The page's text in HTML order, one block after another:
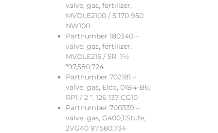
valve, gas, fertilizer,
MVDLE2100 / 5 170 950
NW100
Partnumber 180340 –
valve, gas, fertilizer,
MVDLE215 / 5R, 1½
“97,580,724
Partnumber 702181 –
valve, gas, Elco, 01B4-B6,
RP1 / 2 “, 126 137 CG10
Partnumber 700339 –
valve, gas, G400,1.Stufe,
2VG40 97,580,734